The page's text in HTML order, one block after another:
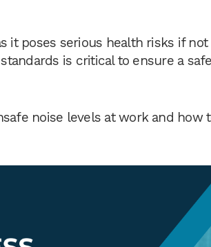
it poses serious health risks if not
is critical to ensure a
noise levels at work and how